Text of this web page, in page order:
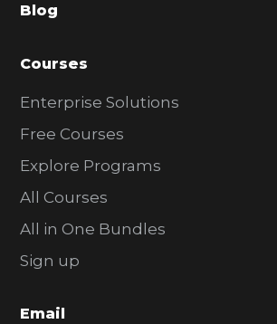
r
Blog
Courses
Enterprise Solutions
Free Courses
Explore Programs
All Courses
All in One Bundles
Sign up
Email